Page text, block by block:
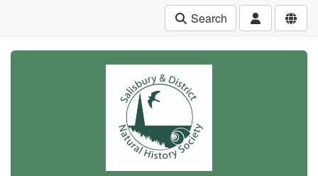
Search